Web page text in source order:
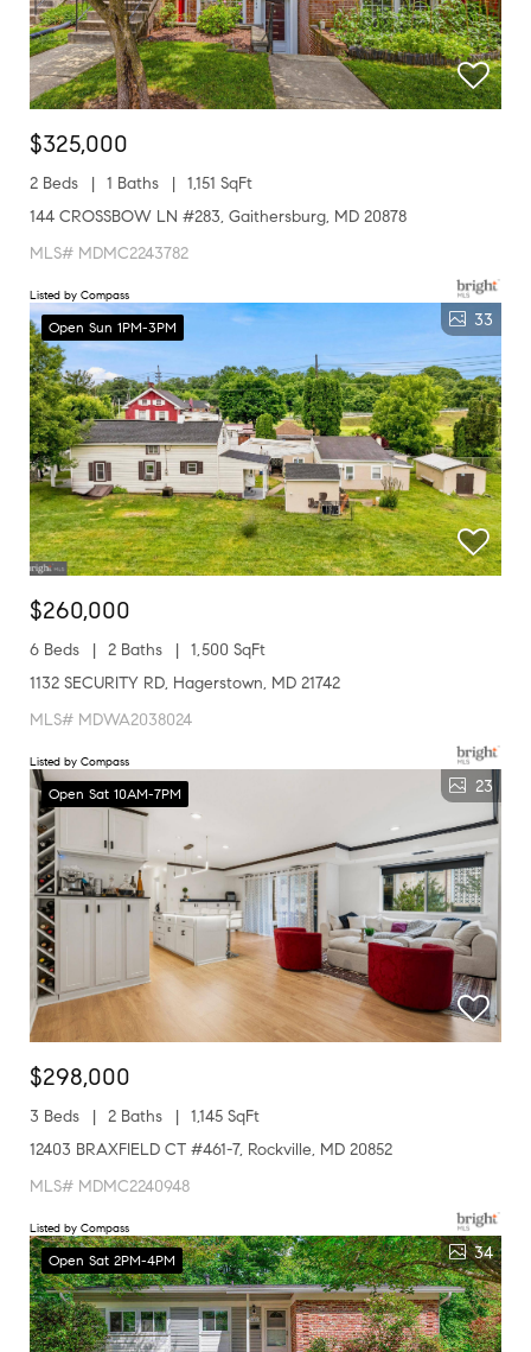
$325,000
2 Beds 1 Baths
1,151 SqFt
144 CROSSBOW LN #283, Gaithersburg, MD 20878
MLS# MDMC2243782
Listed by Compass
Open Sun 1PM-3PM 33
$260,000
6 Beds 2 Baths
1,500 SqFt
1132 SECURITY RD, Hagerstown, MD 21742
MLS# MDWA2038024
Listed by Compass
Open Sat 10AM-7PM 23
$298,000
3 Beds 2 Baths
1,145 SqFt
12403 BRAXFIELD CT #461-7, Rockville, MD 20852
MLS# MDMC2240948
Listed by Compass
Open Sat 2PM-4PM 34